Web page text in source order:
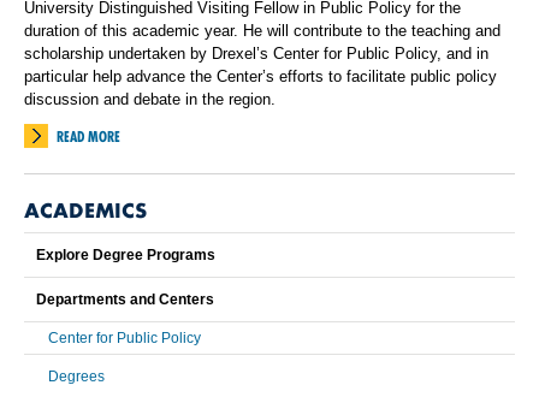
University Distinguished Visiting Fellow in Public Policy for the
duration of this academic year. He will contribute to the teaching and
scholarship undertaken by Drexel’s Center for Public Policy, and in
particular help advance the Center’s efforts to facilitate public policy
discussion and debate in the region.
READ MORE
ACADEMICS
Explore Degree Programs
Departments and Centers
Center for Public Policy
Degrees